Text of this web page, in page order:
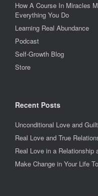
How A Course In Miracles
Everything You Do
Learning Real Abundance
Podcast
Self-Growth Blog
Store
Recent Posts
Unconditional Love and
Real Love and True
Real Love in a Relationship
Make Change in Your Life